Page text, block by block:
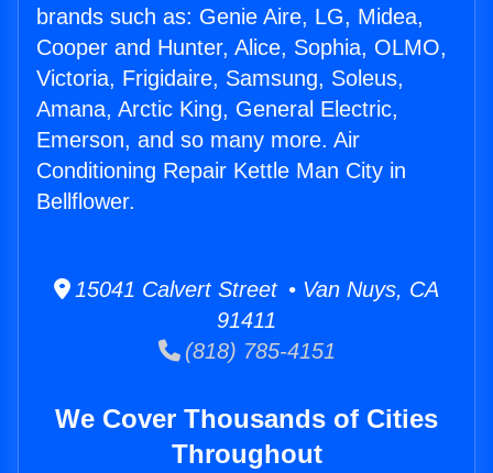
brands such as: Genie Aire, LG, Midea,
Cooper and Hunter, Alice, Sophia, OLMO,
Victoria, Frigidaire, Samsung, Soleus,
Amana, Arctic King, General Electric,
Emerson, and so many more. Air
Conditioning Repair Kettle Man City in
Bellflower.
15041 Calvert Street • Van Nuys, CA
91411
(818) 785-4151
We Cover Thousands of Cities
Throughout